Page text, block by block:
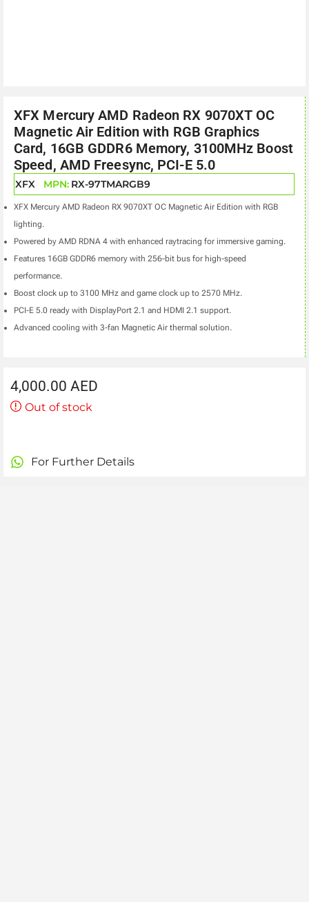
XFX Mercury AMD Radeon RX 9070XT OC
Magnetic Air Edition with RGB Graphics
Card, 16GB GDDR6 Memory, 3100MHz Boost
Speed, AMD Freesync, PCI-E 5.0
XFX MPN: RX-97TMARGB9
XFX Mercury AMD Radeon RX 9070XT OC Magnetic Air Edition with RGB
lighting.
Powered by AMD RDNA 4 with enhanced raytracing for immersive gaming.
Features 16GB GDDR6 memory with 256-bit bus for high-speed
performance.
Boost clock up to 3100 MHz and game clock up to 2570 MHz.
PCI-E 5.0 ready with DisplayPort 2.1 and HDMI 2.1 support.
Advanced cooling with 3-fan Magnetic Air thermal solution.
4,000.00 AED
Out of stock
For Further Details